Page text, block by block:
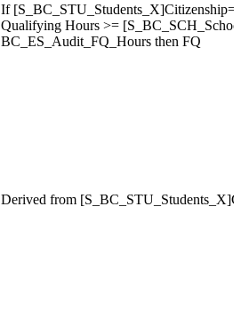
If
Qualifying Hours >=
BC_ES_Audit_FQ_Hours then FQ
Derived from